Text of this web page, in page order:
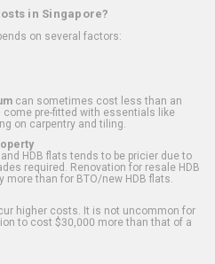
in Singapore?
on several factors:
can sometimes cost less than an
come pre-fitted with essentials like
on carpentry and tiling.
HDB flats tends to be pricier due to
required. Renovation for resale HDB
than for BTO/new HDB flats.
higher costs. It is not uncommon for
to cost $30,000 more than that of a